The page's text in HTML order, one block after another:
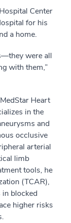
Center
for his
a home.
were all
with them,”
Heart
in the
and
occlusive
arterial
limb
tools, he
(TCAR),
blocked
higher risks